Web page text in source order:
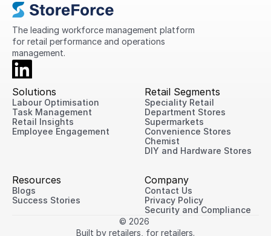
The leading workforce management platform
for retail performance and operations
management.
Solutions
Labour Optimisation
Task Management
Retail Insights
Employee Engagement
Retail Segments
Speciality Retail
Department Stores
Supermarkets
Convenience Stores
Chemist
DIY and Hardware Stores
Resources
Blogs
Success Stories
Company
Contact Us
Privacy Policy
Security and Compliance
© 2026
Built by retailers, for retailers.